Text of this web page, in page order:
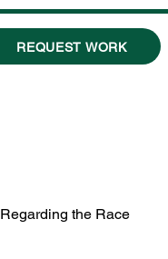
REQUEST WORK
Regarding the Race